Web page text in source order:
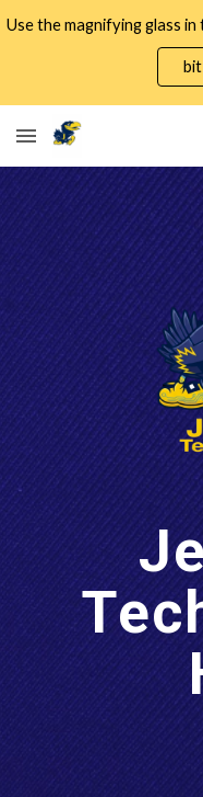
Skip to main content